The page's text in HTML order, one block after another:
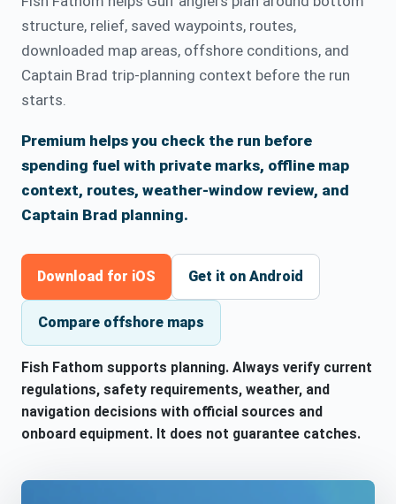
structure, relief, saved waypoints, routes,
downloaded map areas, offshore conditions, and
Captain Brad trip-planning context before the run
starts.
Premium helps you check the run before
spending fuel with private marks, offline map
context, routes, weather-window review, and
Captain Brad planning.
Download for iOS Get it on Android
Compare offshore maps
Fish Fathom supports planning. Always verify current
regulations, safety requirements, weather, and
navigation decisions with official sources and
onboard equipment. It does not guarantee catches.